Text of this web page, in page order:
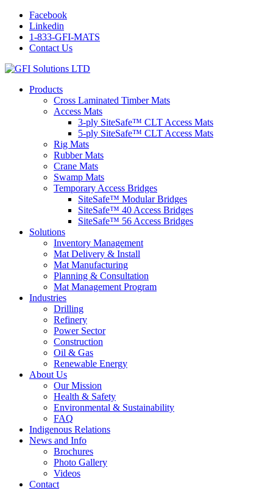
Facebook
Linkedin
1-833-GFI-MATS
Contact Us
Products
Cross Laminated Timber Mats
Access Mats
3-ply SiteSafe™ CLT Access Mats
5-ply SiteSafe™ CLT Access Mats
Rig Mats
Rubber Mats
Crane Mats
Swamp Mats
Temporary Access Bridges
SiteSafe™ Modular Bridges
SiteSafe™ 40 Access Bridges
SiteSafe™ 56 Access Bridges
Solutions
Inventory Management
Mat Delivery & Install
Mat Manufacturing
Planning & Consultation
Mat Management Program
Industries
Drilling
Refinery
Power Sector
Construction
Oil & Gas
Renewable Energy
About Us
Our Mission
Health & Safety
Environmental & Sustainability
FAQ
Indigenous Relations
News and Info
Brochures
Photo Gallery
Videos
Contact